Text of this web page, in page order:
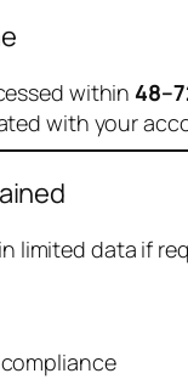
within
with your
limited data if